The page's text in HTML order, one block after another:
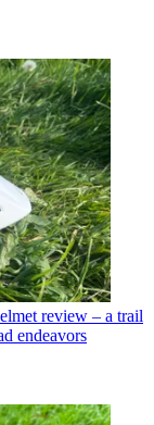
review – a trail
endeavors